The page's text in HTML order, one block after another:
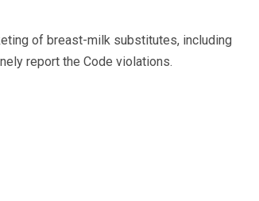
of breast-milk substitutes, including
report the Code violations.